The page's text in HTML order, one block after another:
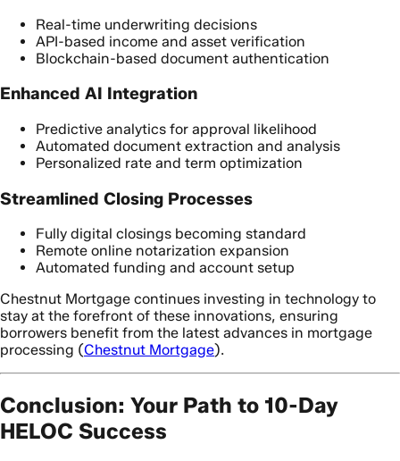
Real-time underwriting decisions
API-based income and asset verification
Blockchain-based document authentication
Enhanced AI Integration
Predictive analytics for approval likelihood
Automated document extraction and analysis
Personalized rate and term optimization
Streamlined Closing Processes
Fully digital closings becoming standard
Remote online notarization expansion
Automated funding and account setup
Chestnut Mortgage continues investing in technology to
stay at the forefront of these innovations, ensuring
borrowers benefit from the latest advances in mortgage
processing (Chestnut Mortgage).
Conclusion: Your Path to 10-Day
HELOC Success